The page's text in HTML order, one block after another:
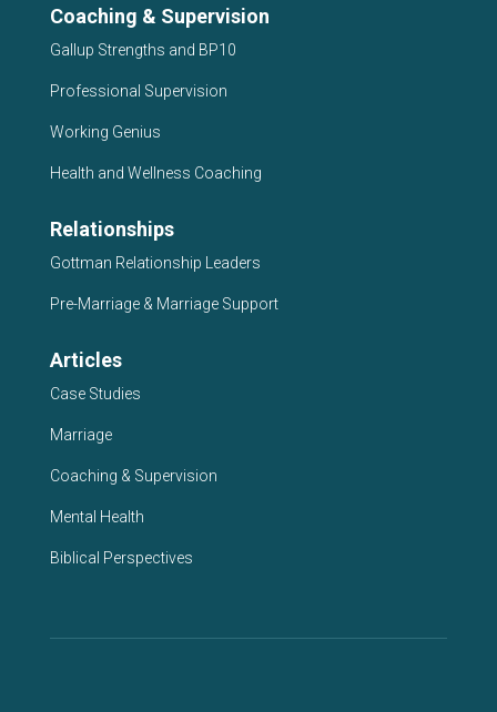
Coaching & Supervision
Gallup Strengths and BP10
Professional Supervision
Working Genius
Health and Wellness Coaching
Relationships
Gottman Relationship Leaders
Pre-Marriage & Marriage Support
Articles
Case Studies
Marriage
Coaching & Supervision
Mental Health
Biblical Perspectives